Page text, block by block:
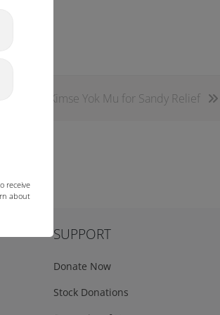
Kimse Yok Mu for Sandy Relief
receive
about
SUPPORT
Donate Now
Stock Donations